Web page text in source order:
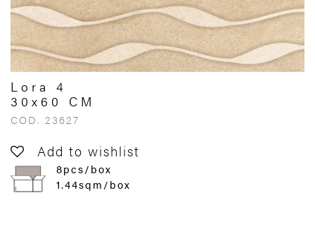
Lora 4
30x60 CM
COD. 23627
Add to wishlist
8pcs/box
1.44sqm/box